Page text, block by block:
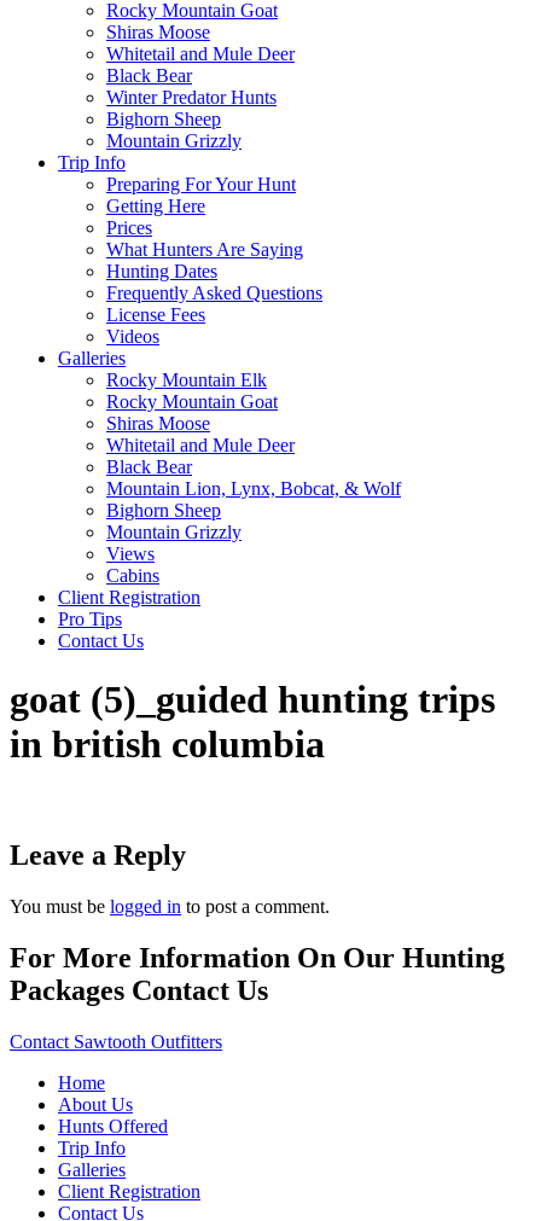
Rocky Mountain Goat
Shiras Moose
Whitetail and Mule Deer
Black Bear
Winter Predator Hunts
Bighorn Sheep
Mountain Grizzly
Trip Info
Preparing For Your Hunt
Getting Here
Prices
What Hunters Are Saying
Hunting Dates
Frequently Asked Questions
License Fees
Videos
Galleries
Rocky Mountain Elk
Rocky Mountain Goat
Shiras Moose
Whitetail and Mule Deer
Black Bear
Mountain Lion, Lynx, Bobcat, & Wolf
Bighorn Sheep
Mountain Grizzly
Views
Cabins
Client Registration
Pro Tips
Contact Us
goat (5)_guided hunting trips
in british columbia
Leave a Reply
You must be logged in to post a comment.
For More Information On Our Hunting
Packages Contact Us
Contact Sawtooth Outfitters
Home
About Us
Hunts Offered
Trip Info
Galleries
Client Registration
Contact Us